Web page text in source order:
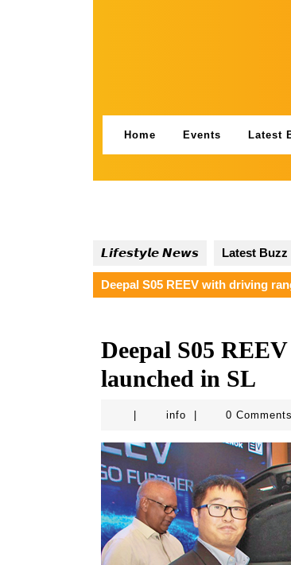
Home Events Latest
𝙇𝙞𝙛𝙚𝙨𝙩𝙮𝙡𝙚 𝙉𝙚𝙬𝙨 Latest Buzz
Deepal S05 REEV with driving
Deepal S05
launched in SL
infoinfo 0 Comments